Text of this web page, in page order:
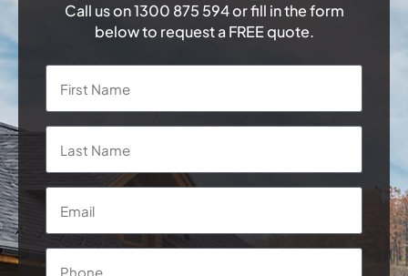
Call us on1300 875 594or fill in the form
below to request a FREE quote.
Name
Email
Phone